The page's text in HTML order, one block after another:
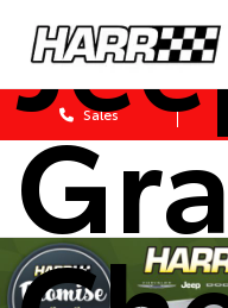
Sales